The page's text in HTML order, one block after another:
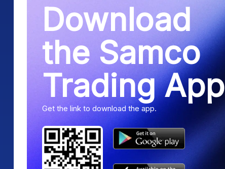
Download
the Samco
Trading App
Get the link to download the app.